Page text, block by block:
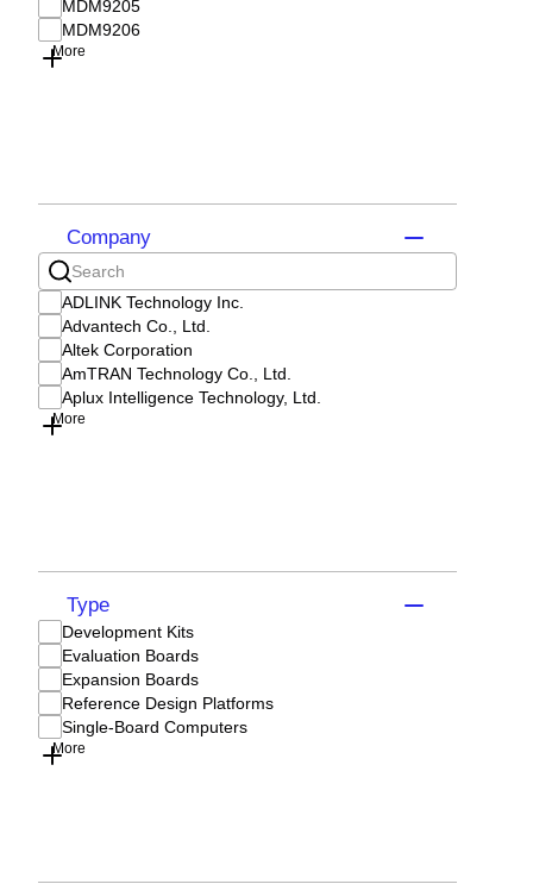
MDM9205
MDM9206
More
Company
ADLINK Technology Inc.
Advantech Co., Ltd.
Altek Corporation
AmTRAN Technology Co., Ltd.
Aplux Intelligence Technology, Ltd.
More
Type
Development Kits
Evaluation Boards
Expansion Boards
Reference Design Platforms
Single-Board Computers
More